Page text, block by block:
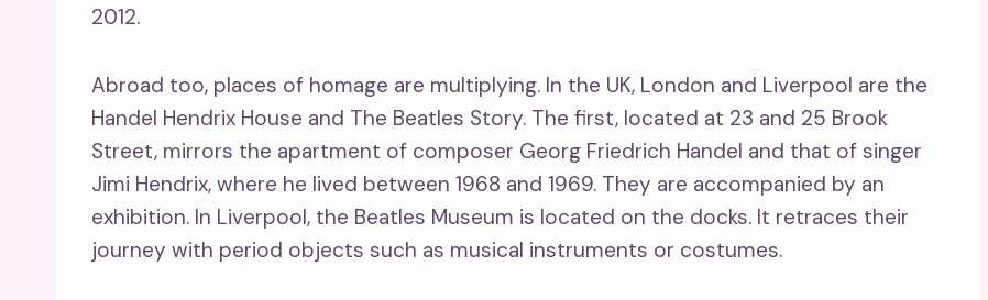
2012.
Abroad too, places of homage are multiplying. In the UK, London and Liverpool are the
Handel Hendrix House and The Beatles Story. The first, located at 23 and 25 Brook
Street, mirrors the apartment of composer Georg Friedrich Handel and that of singer
Jimi Hendrix, where he lived between 1968 and 1969. They are accompanied by an
exhibition. In Liverpool, the Beatles Museum is located on the docks. It retraces their
journey with period objects such as musical instruments or costumes.